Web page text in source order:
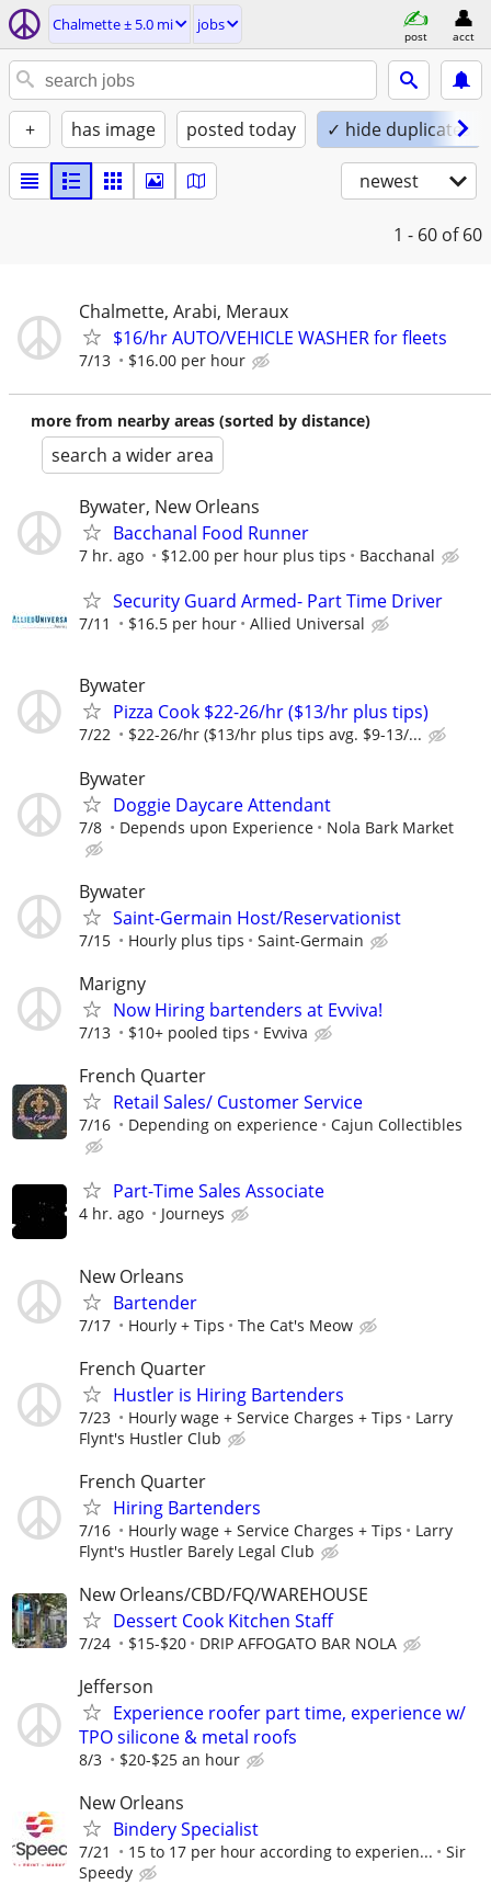
Chalmette ± 5.0 mi jobs
post acct
+ has image posted today ✓ hide duplicates
newest
1 - 60 of 60
Chalmette, Arabi, Meraux
$16/hr AUTO/VEHICLE WASHER for fleets
7/13 $16.00 per hour
more from nearby areas (sorted by distance)
search a wider area
Bywater, New Orleans
Bacchanal Food Runner
7 hr. ago $12.00 per hour plus tips Bacchanal
Security Guard Armed- Part Time Driver
7/11 $16.5 per hour Allied Universal
Bywater
Pizza Cook $22-26/hr ($13/hr plus tips)
7/22 $22-26/hr ($13/hr plus tips avg. $9-13/...
Bywater
Doggie Daycare Attendant
7/8 Depends upon Experience Nola Bark Market
Bywater
Saint-Germain Host/Reservationist
7/15 Hourly plus tips Saint-Germain
Marigny
Now Hiring bartenders at Evviva!
7/13 $10+ pooled tips Evviva
French Quarter
Retail Sales/ Customer Service
7/16 Depending on experience Cajun Collectibles
Part-Time Sales Associate
4 hr. ago Journeys
New Orleans
Bartender
7/17 Hourly + Tips The Cat's Meow
French Quarter
Hustler is Hiring Bartenders
7/23 Hourly wage + Service Charges + Tips
Larry
Flynt's Hustler Club
French Quarter
Hiring Bartenders
7/16 Hourly wage + Service Charges + Tips
Larry
Flynt's Hustler Barely Legal Club
New Orleans/CBD/FQ/WAREHOUSE
Dessert Cook Kitchen Staff
7/24 $15-$20 DRIP AFFOGATO BAR NOLA
Jefferson
Experience roofer part time, experience w/
TPO silicone & metal roofs
8/3 $20-$25 an hour
New Orleans
Bindery Specialist
7/21 15 to 17 per hour according to experien...
Sir
Speedy